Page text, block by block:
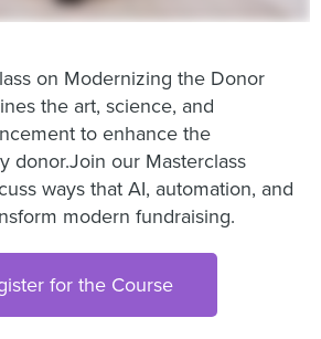
on Modernizing the Donor
the art, science, and
to enhance the
donor.Join our Masterclass
ways that AI, automation, and
modern fundraising.
for the Course